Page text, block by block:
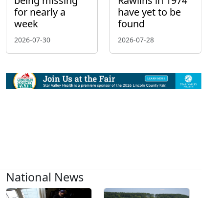
for nearly a
week
2026-07-30
have yet to be
found
2026-07-28
National News